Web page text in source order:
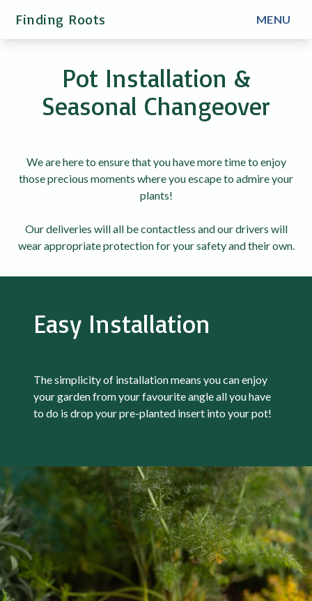
MENU
Finding Roots
Pot Installation &
Seasonal Changeover
We are here to ensure that you have more time to enjoy
those precious moments where you escape to admire your
plants!
Our deliveries will all be contactless and our drivers will
wear appropriate protection for your safety and their own.
Easy Installation
The simplicity of installation means you can enjoy
your garden from your favourite angle all you have
to do is drop your pre-planted insert into your pot!